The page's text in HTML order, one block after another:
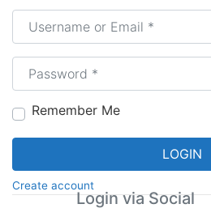
Username or Email*
Password*
Remember Me
LOGIN
Create account
Login via Social